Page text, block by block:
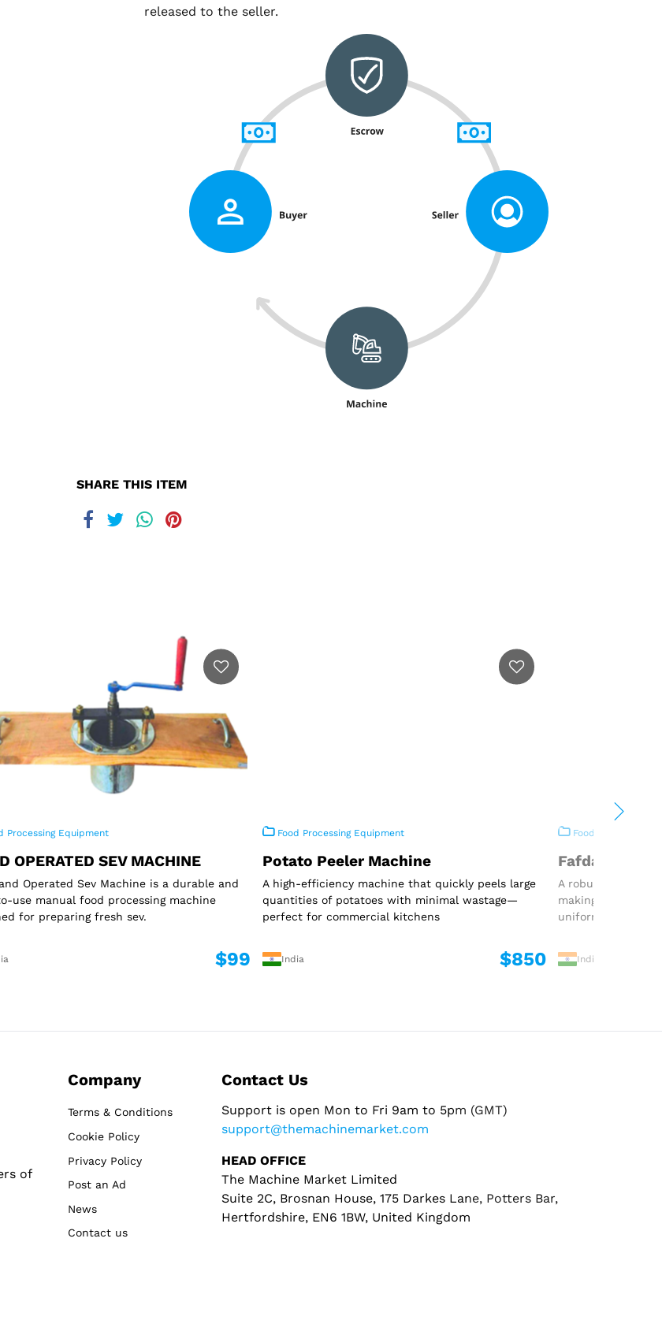
released to the seller.
SHARE THIS ITEM
Processing Equipment
OPERATED SEV MACHINE
Operated Sev Machine is a durable and
use manual food processing machine
for preparing fresh sev.
$99
Food Processing Equipment
Potato Peeler Machine
A high-efficiency machine that quickly peels large
quantities of potatoes with minimal wastage—
perfect for commercial kitchens
India $850
Food Processing
Fafda
A robust and
making traditional
uniform shape
India
of
Company
Terms & Conditions
Cookie Policy
Privacy Policy
Post an Ad
News
Contact us
Contact Us
Support is open Mon to Fri 9am to 5pm (GMT)
support@themachinemarket.com
HEAD OFFICE
The Machine Market Limited
Suite 2C, Brosnan House, 175 Darkes Lane, Potters Bar,
Hertfordshire, EN6 1BW, United Kingdom